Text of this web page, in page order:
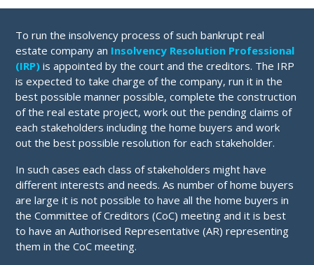
To run the insolvency process of such bankrupt real
estate company an Insolvency Resolution Professional
(IRP)is appointed by the court and the creditors. The IRP
is expected to take charge of the company, run it in the
best possible manner possible, complete the construction
of the real estate project, work out the pending claims of
each stakeholders including the home buyers and work
out the best possible resolution for each stakeholder.
In such cases each class of stakeholders might have
different interests and needs. As number of home buyers
are large it is not possible to have all the home buyers in
the Committee of Creditors (CoC) meeting and it is best
to have an Authorised Representative (AR) representing
them in the CoC meeting.